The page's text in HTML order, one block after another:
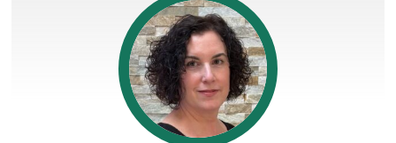
The States of Health
On Balance: Policies for Health